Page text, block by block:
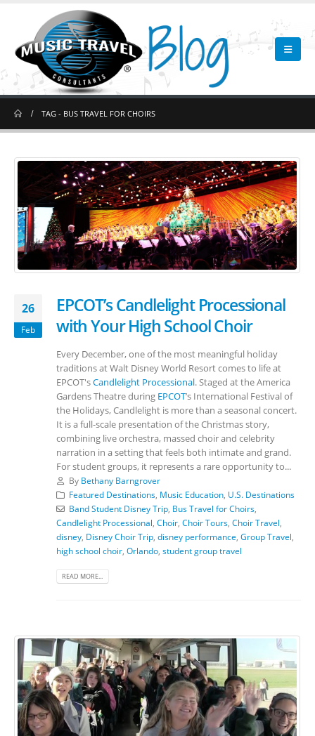
TAG - BUS TRAVEL FOR CHOIRS
26
Feb
EPCOT’s Candlelight Processional
with Your High School Choir
Every December, one of the most meaningful holiday
traditions at Walt Disney World Resort comes to life at
EPCOT'sCandlelight Processional. Staged at the America
Gardens Theatre during EPCOT’s International Festival of
the Holidays, Candlelight is more than a seasonal concert.
It is a full-scale presentation of the Christmas story,
combining live orchestra, massed choir and celebrity
narration in a setting that feels both intimate and grand.
For student groups, it represents a rare opportunity to...
By Bethany Barngrover
Featured Destinations, Music Education, U.S. Destinations
Band Student Disney Trip, Bus Travel for Choirs,
Candlelight Processional Choir Choir Tours Choir Travel
disney Disney Choir Trip disney performance Group Travel
high school choir Orlando student group travel
READ MORE...